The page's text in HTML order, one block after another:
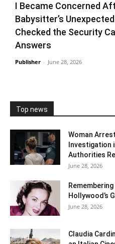
I Became Concerned
Babysitter’s
Checked the Security
Answers
Publisher - June 28, 2026
Top news
Woman
Investigation
Authorities
June 28, 2026
Hollywood’s
June 28, 2026
Claudia